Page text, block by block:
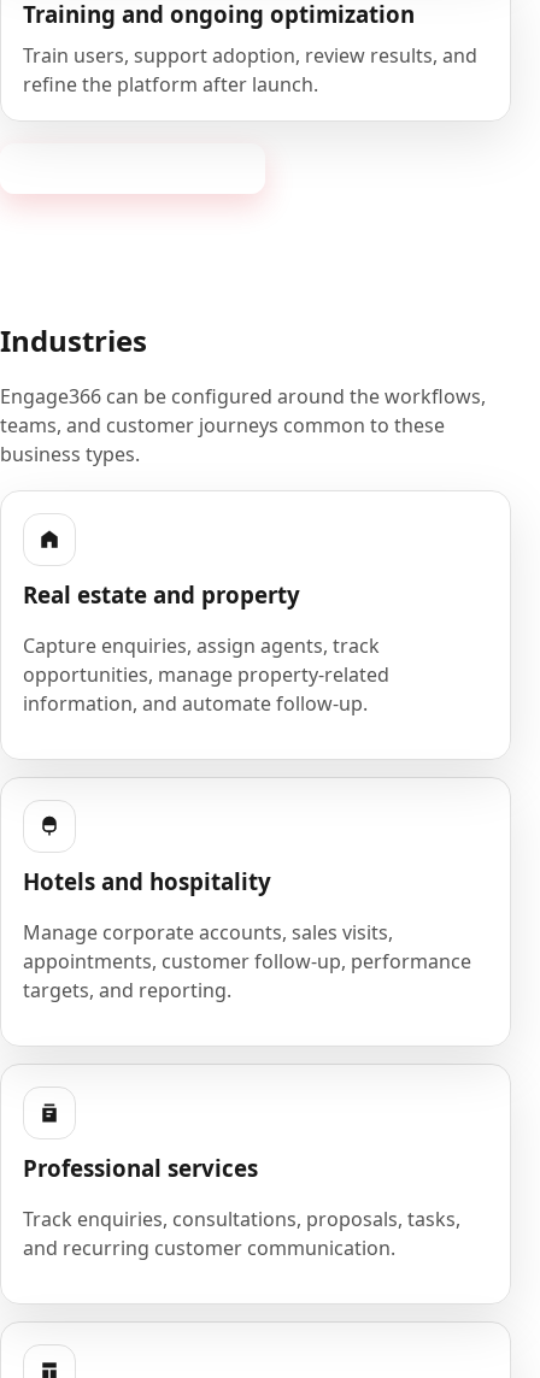
Training and ongoing optimization
Train users, support adoption, review results, and
refine the platform after launch.
Industries
Engage366 can be configured around the workflows,
teams, and customer journeys common to these
business types.
Real estate and property
Capture enquiries, assign agents, track
opportunities, manage property-related
information, and automate follow-up.
Hotels and hospitality
Manage corporate accounts, sales visits,
appointments, customer follow-up, performance
targets, and reporting.
Professional services
Track enquiries, consultations, proposals, tasks,
and recurring customer communication.